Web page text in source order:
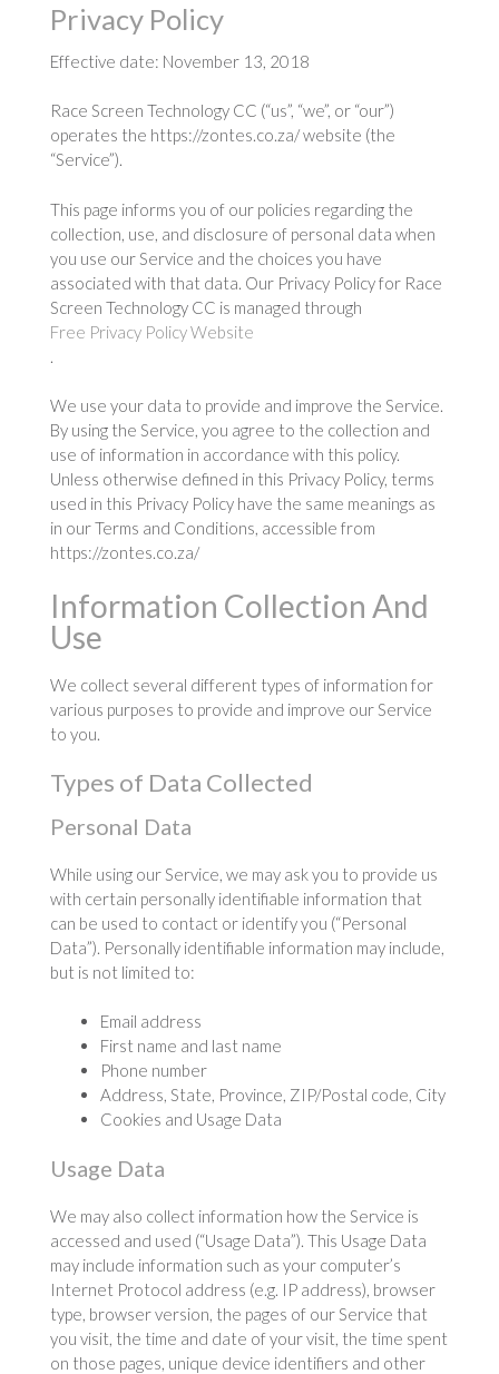
Privacy Policy
Effective date: November 13, 2018
Race Screen Technology CC (“us”, “we”, or “our”)
operates the https://zontes.co.za/ website (the
“Service”).
This page informs you of our policies regarding the
collection, use, and disclosure of personal data when
you use our Service and the choices you have
associated with that data. Our Privacy Policy for Race
Screen Technology CC is managed through
Free Privacy Policy Website
We use your data to provide and improve the Service.
By using the Service, you agree to the collection and
use of information in accordance with this policy.
Unless otherwise defined in this Privacy Policy, terms
used in this Privacy Policy have the same meanings as
in our Terms and Conditions, accessible from
https://zontes.co.za/
Information Collection And
Use
We collect several different types of information for
various purposes to provide and improve our Service
to you.
Types of Data Collected
Personal Data
While using our Service, we may ask you to provide us
with certain personally identifiable information that
can be used to contact or identify you (“Personal
Data”). Personally identifiable information may include,
but is not limited to:
Email address
First name and last name
Phone number
Address, State, Province, ZIP/Postal code, City
Cookies and Usage Data
Usage Data
We may also collect information how the Service is
accessed and used (“Usage Data”). This Usage Data
may include information such as your computer’s
Internet Protocol address (e.g. IP address), browser
type, browser version, the pages of our Service that
you visit, the time and date of your visit, the time spent
on those pages, unique device identifiers and other